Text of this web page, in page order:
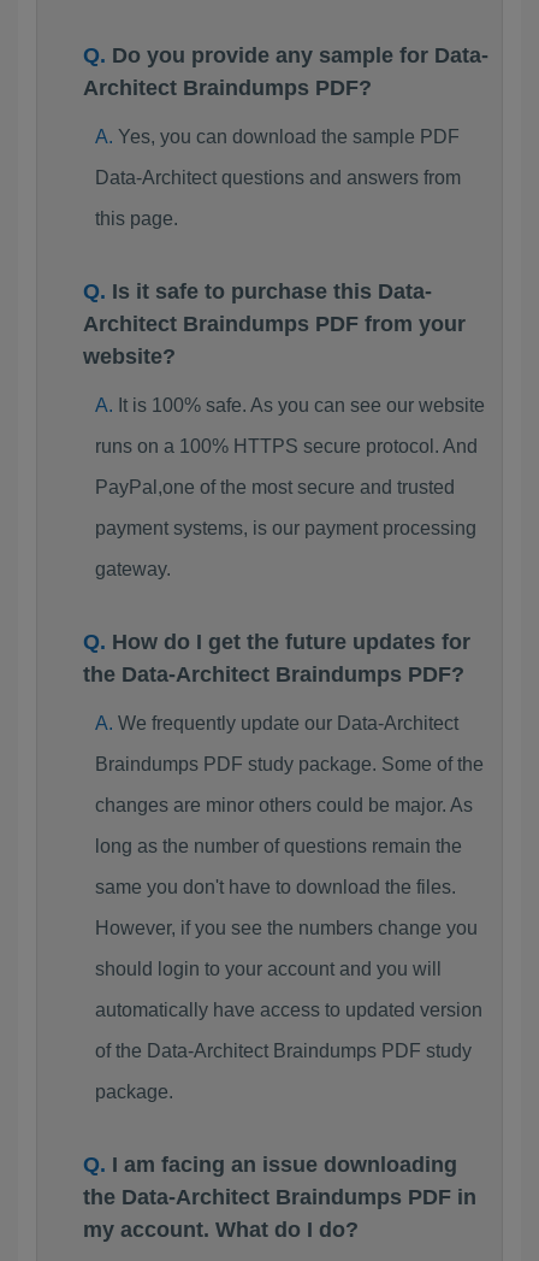
Do you provide any sample for Data-
Architect Braindumps PDF?
Yes, you can download the sample PDF
Data-Architect questions and answers from
this page.
Is it safe to purchase this Data-
Architect Braindumps PDF from your
website?
It is 100% safe. As you can see our website
runs on a 100% HTTPS secure protocol. And
PayPal,one of the most secure and trusted
payment systems, is our payment processing
gateway.
How do I get the future updates for
the Data-Architect Braindumps PDF?
We frequently update our Data-Architect
Braindumps PDF study package. Some of the
changes are minor others could be major. As
long as the number of questions remain the
same you don't have to download the files.
However, if you see the numbers change you
should login to your account and you will
automatically have access to updated version
of the Data-Architect Braindumps PDF study
package.
I am facing an issue downloading
the Data-Architect Braindumps PDF in
my account. What do I do?